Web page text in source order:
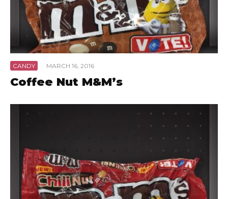
CANDY · MARCH 16, 2016
Coffee Nut M&M’s